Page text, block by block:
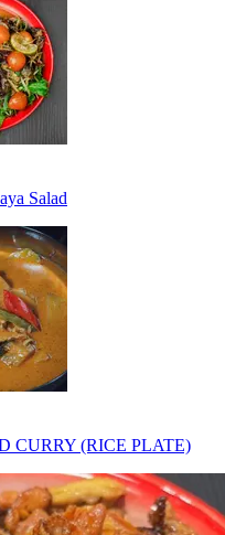
Salad
CURRY (RICE PLATE)